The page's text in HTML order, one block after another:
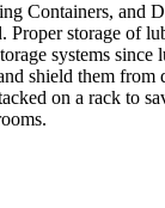
Containers, and
storage of
systems since
shield them from
on a rack to